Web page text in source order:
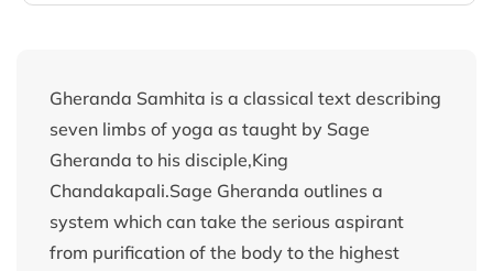
Gheranda Samhita is a classical text describing
seven limbs of yoga as taught by Sage
Gheranda to his disciple,King
Chandakapali.Sage Gheranda outlines a
system which can take the serious aspirant
from purification of the body to the highest